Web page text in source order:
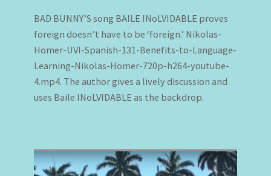
BAD BUNNY’S song BAILE INoLVIDABLE proves
foreign doesn’t have to be ‘foreign.’ Nikolas-
Homer-UVI-Spanish-131-Benefits-to-Language-
Learning-Nikolas-Homer-720p-h264-youtube-
4.mp4. The author gives a lively discussion and
uses Baile INoLVIDABLE as the backdrop.